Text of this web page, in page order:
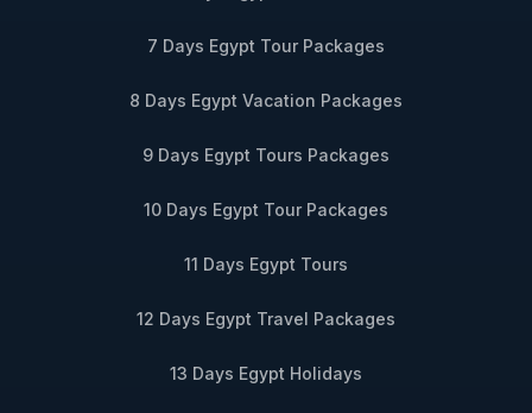
7 Days Egypt Tour Packages
8 Days Egypt Vacation Packages
9 Days Egypt Tours Packages
10 Days Egypt Tour Packages
11 Days Egypt Tours
12 Days Egypt Travel Packages
13 Days Egypt Holidays